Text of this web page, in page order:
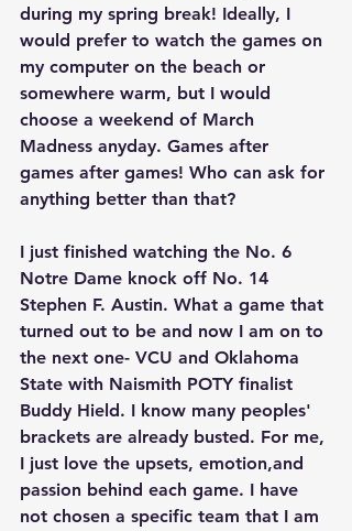
during my spring break! Ideally, I
would prefer to watch the games on
my computer on the beach or
somewhere warm, but I would
choose a weekend of March
Madness anyday. Games after
games after games! Who can ask for
anything better than that?
I just finished watching the No. 6
Notre Dame knock off No. 14
Stephen F. Austin. What a game that
turned out to be and now I am on to
the next one- VCU and Oklahoma
State with Naismith POTY finalist
Buddy Hield. I know many peoples'
brackets are already busted. For me,
I just love the upsets, emotion,and
passion behind each game. I have
not chosen a specific team that I am